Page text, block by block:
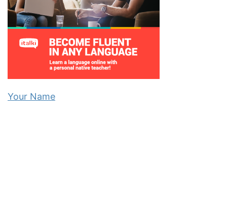
Your Name